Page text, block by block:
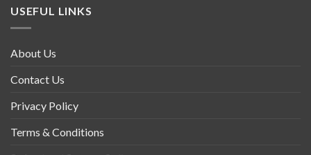
USEFUL LINKS
About Us
Contact Us
Privacy Policy
Terms & Conditions